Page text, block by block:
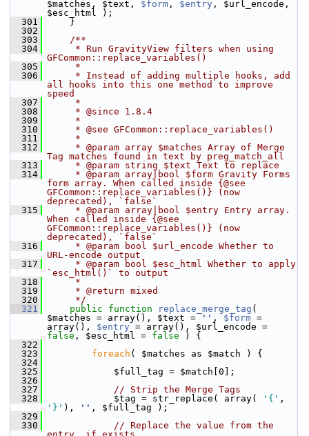
$matches, $text, $form , $entry , $url_encode,
$esc_html );
  301
}
  302
  303
    /**
  304
     * Run GravityView filters when using
GFCommon::replace_variables()
  305
     *
  306
     * Instead of adding multiple hooks, add
all hooks into this one method to improve
speed
  307
     *
  308
     * @since 1.8.4
  309
     *
  310
     * @see GFCommon::replace_variables()
  311
     *
  312
     * @param array $matches Array of Merge
Tag matches found in text by preg_match_all
  313
     * @param string $text Text to replace
  314
     * @param array|bool $form Gravity Forms
form array. When called inside {@see
GFCommon::replace_variables()} (now
deprecated), `false`
  315
     * @param array|bool $entry Entry array.
When called inside {@see
GFCommon::replace_variables()} (now
deprecated), `false`
  316
     * @param bool $url_encode Whether to
URL-encode output
  317
     * @param bool $esc_html Whether to apply
`esc_html()` to output
  318
     *
  319
     * @return mixed
  320
     */
  321
public function replace_merge_tag (
$matches = array(), $text =
'' , $form =
array(), $entry
false , $esc_html = false ) {
  322
  323
foreach ( $matches as $match ) {
  324
  325
$full_tag = $match[0];
  326
  327
// Strip the Merge Tags
  328
$tag = str_replace( array( '{'
'}' ), '' , $full_tag );
  329
  330
// Replace the value from the